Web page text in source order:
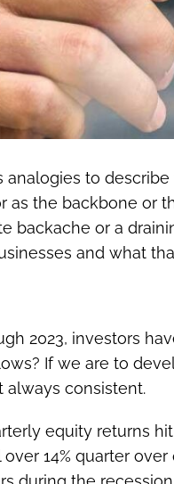
analogies to
as the backbone or
backache or a
and what
2023, investors
If we are to
always consistent.
equity returns
14% quarter